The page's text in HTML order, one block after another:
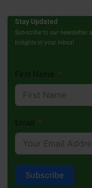
Stay Updated
Subscribe to our newsletter
insights in your inbox!
Subscribe